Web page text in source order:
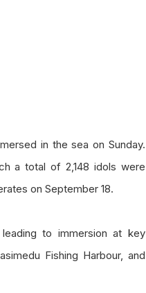
in the sea on Sunday.
a total of 2,148 idols were
on September 18.
to immersion at key
Fishing Harbour, and